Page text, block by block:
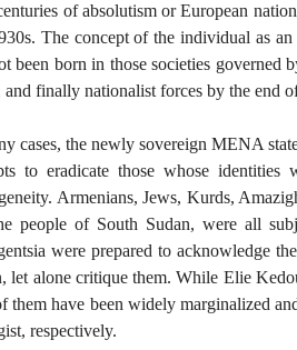
of absolutism or European
The concept of the individual as
been born in those societies
and finally nationalist forces by the end
cases, the newly sovereign MENA
to eradicate those whose
Armenians, Jews, Kurds,
people of South Sudan, were all
were prepared to acknowledge
let alone critique them. While Elie
them have been widely marginalized
respectively.